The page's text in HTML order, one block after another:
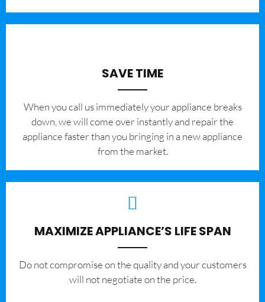
SAVE TIME
When you call us immediately your appliance breaks
down, we will come over instantly and repair the
appliance faster than you bringing in a new appliance
from the market.
MAXIMIZE APPLIANCE’S LIFE SPAN
​Do not compromise on the quality and your customers
will not negotiate on the price.